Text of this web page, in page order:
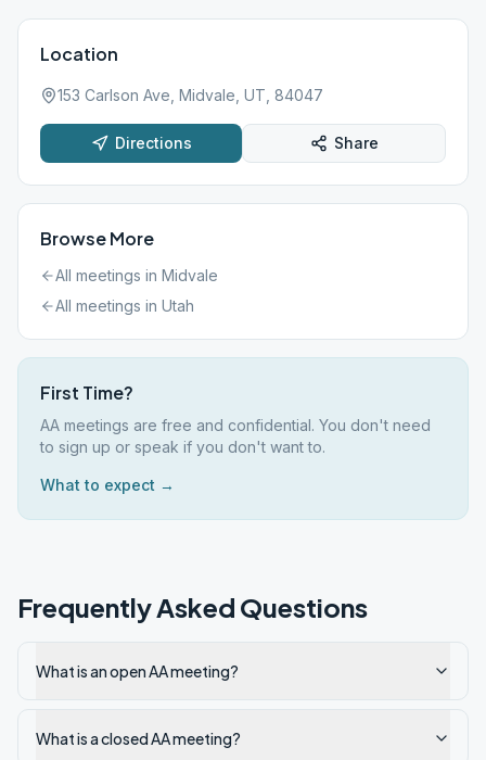
Location
153 Carlson Ave, Midvale, UT, 84047
Directions Share
Browse More
All meetings in Midvale
All meetings in Utah
First Time?
AA meetings are free and confidential. You don't need
to sign up or speak if you don't want to.
What to expect →
Frequently Asked Questions
What is an open AA meeting?
What is a closed AA meeting?